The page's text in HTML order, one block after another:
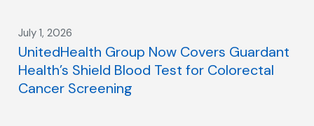
July 1, 2026
UnitedHealth Group Now Covers Guardant
Health’s Shield Blood Test for Colorectal
Cancer Screening